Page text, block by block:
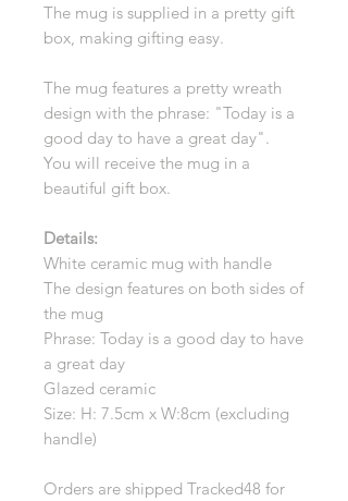
The mug is supplied in a pretty gift
box, making gifting easy.
The mug features a pretty wreath
design with the phrase: "Today is a
good day to have a great day".
You will receive the mug in a
beautiful gift box.
Details:
White ceramic mug with handle
The design features on both sides of
the mug
Phrase: Today is a good day to have
a great day
Glazed ceramic
Size: H: 7.5cm x W:8cm (excluding
handle)
Orders are shipped Tracked48 for